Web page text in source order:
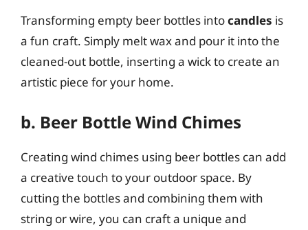
Transforming empty beer bottles intocandles is
a fun craft. Simply melt wax and pour it into the
cleaned-out bottle, inserting a wick to create an
artistic piece for your home.
b. Beer Bottle Wind Chimes
Creating wind chimes using beer bottles can add
a creative touch to your outdoor space. By
cutting the bottles and combining them with
string or wire, you can craft a unique and